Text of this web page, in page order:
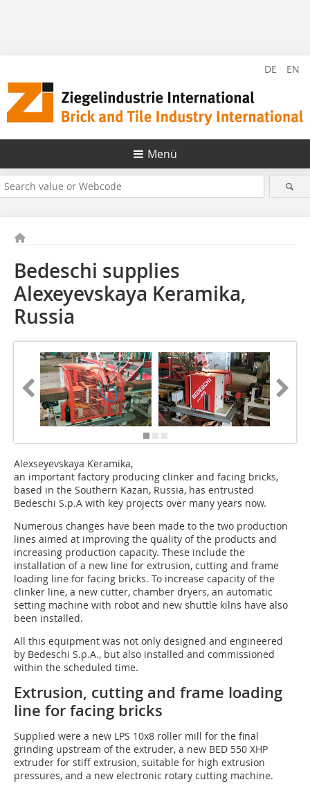
DE EN
Menü
Bedeschi supplies
Alexeyevskaya Keramika,
Russia
Alexseyevskaya Keramika,
an important factory producing clinker and facing bricks,
based in the Southern Kazan, Russia, has entrusted
Bedeschi S.p.A with key projects over many years now.
Numerous changes have been made to the two production
lines aimed at improving the quality of the products and
increasing production capacity. These include the
installation of a new line for extrusion, cutting and frame
loading line for facing bricks. To increase capacity of the
clinker line, a new cutter, chamber dryers, an automatic
setting machine with robot and new shuttle kilns have also
been installed.
All this equipment was not only designed and engineered
by Bedeschi S.p.A., but also installed and commissioned
within the scheduled time.
Extrusion, cutting and frame loading
line for facing bricks
Supplied were a new LPS 10x8 roller mill for the final
grinding upstream of the extruder, a new BED 550 XHP
extruder for stiff extrusion, suitable for high extrusion
pressures, and a new electronic rotary cutting machine.